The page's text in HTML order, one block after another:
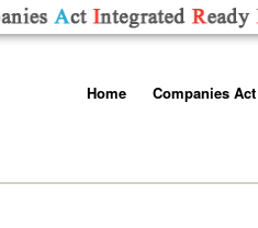
toHome
Contact Us
Companies Act
Rules